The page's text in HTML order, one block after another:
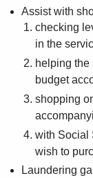
Assist with
checking
in the
helping the
budget
shopping
with Social
wish to
Laundering